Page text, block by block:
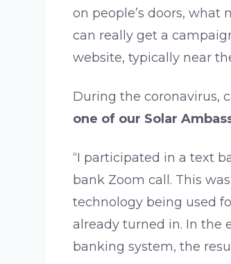
on people’s doors,
can really get a
website, typically near
During the coronavirus,
one of our Solar
“I participated in a text
bank Zoom call. This
technology being used
already turned in. In the
banking system, the